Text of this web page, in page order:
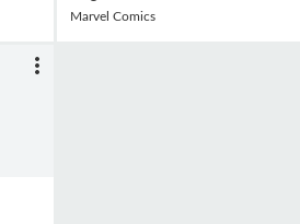
Marvel Comics